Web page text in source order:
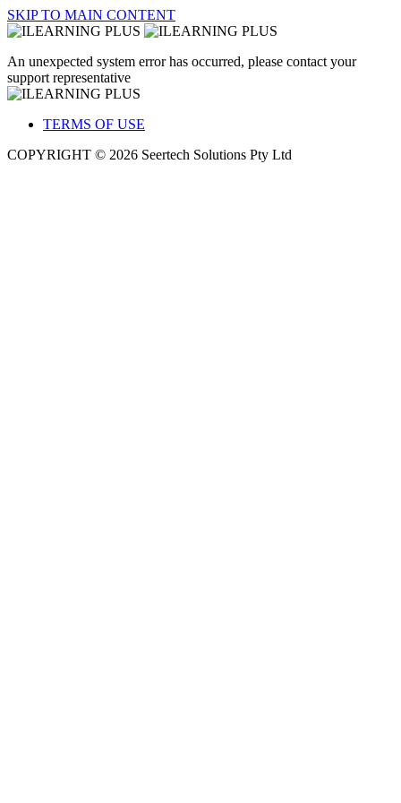
SKIP TO MAIN CONTENT
An unexpected system error has occurred, please contact your
support representative
TERMS OF USE
COPYRIGHT © 2026 Seertech Solutions Pty Ltd